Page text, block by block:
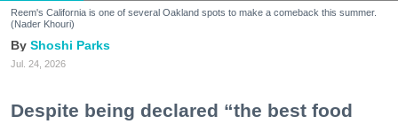
Reem's California is one of several Oakland spots to make a comeback this summer.
(Nader Khouri)
Shoshi Parks
Jul. 24, 2026
Despite being declared “the best food